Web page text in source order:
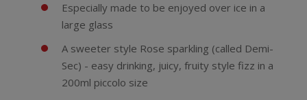
Especially made to be enjoyed over ice in a
large glass
A sweeter style Rose sparkling (called Demi-
Sec) - easy drinking, juicy, fruity style fizz in a
200ml piccolo size